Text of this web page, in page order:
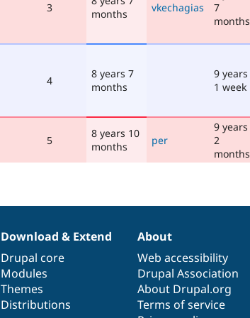
3
months
vkechagias
7
months
4
8 years 7
months
9 years
1 week
5
8 years 10
months
per
9 years
2
months
Download & Extend
Drupal core
Modules
Themes
Distributions
About
Web accessibility
Drupal Association
About Drupal.org
Terms of service